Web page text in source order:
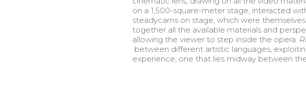
on a 1,500-square-meter stage, interacted
steadycams on stage, which were
together all the available materials and
allowing the viewer to step inside the opera.
between different artistic languages,
experience, one that lies midway between